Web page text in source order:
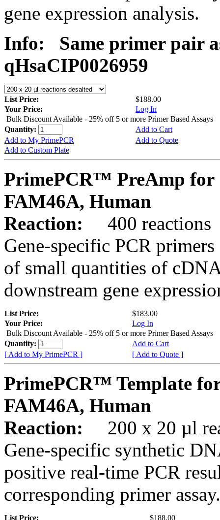
gene expression analysis.
Info:
Same primer pair
qHsaCIP0026959
List Price:
$188.00
Your Price:
Log In
Bulk Discount Available - 25% off 5 or more Primer Based Assays
Quantity:
Add to Cart
Add to My PrimePCR
Add to Quote
Add to Custom Plate
PrimePCR™ PreAmp for
FAM46A, Human
Reaction:
400 reactions
Gene-specific PCR
of small quantities of
downstream gene
List Price:
$183.00
Your Price:
Log In
Bulk Discount Available - 25% off 5 or more Primer Based Assays
Quantity:
Add to Cart
[ Add to My PrimePCR ]
[ Add to Quote ]
PrimePCR™ Template
FAM46A, Human
Reaction:
200 x 20 µl
Gene-specific synthetic
positive real-time PCR
corresponding primer assay.
List Price: $188.00